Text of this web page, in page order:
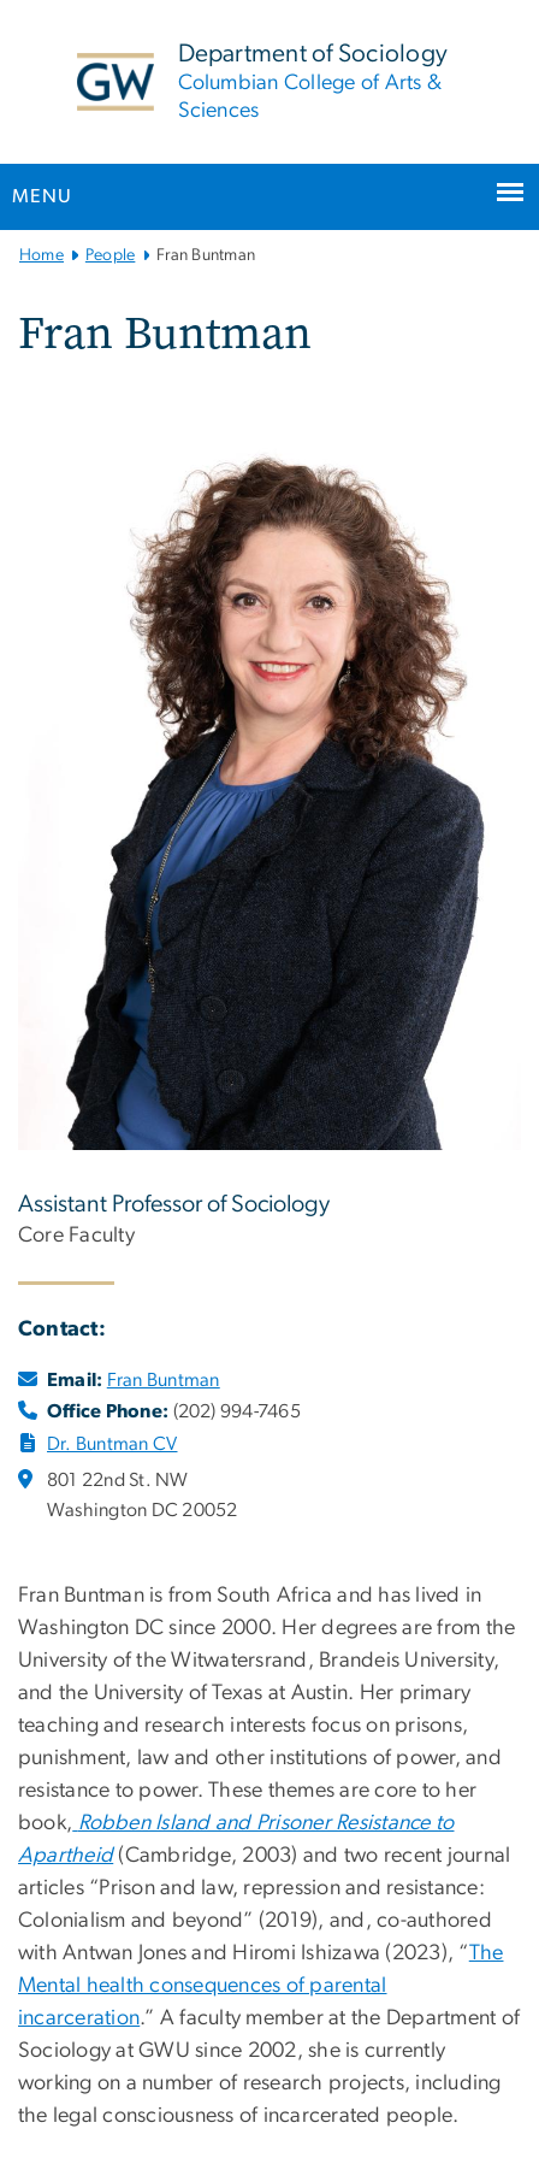
Department of Sociology
Columbian College of Arts &
Sciences
MENU
MainHome People Fran Buntman
Fran Buntman
Assistant Professor of Sociology
Core Faculty
Contact:
Email: Fran Buntman
Office Phone: (202) 994-7465
Dr. Buntman CV
801 22nd St. NW
Washington DC 20052
Fran Buntman is from South Africa and has lived in
Washington DC since 2000. Her degrees are from the
University of the Witwatersrand, Brandeis University,
and the University of Texas at Austin. Her primary
teaching and research interests focus on prisons,
punishment, law and other institutions of power, and
resistance to power. These themes are core to her
book, Robben Island and Prisoner Resistance to
Apartheid(Cambridge, 2003) and two recent journal
articles “Prison and law, repression and resistance:
Colonialism and beyond” (2019), and, co-authored
with Antwan Jones and Hiromi Ishizawa (2023), “The
Mental health consequences of parental
incarceration.” A faculty member at the Department of
Sociology at GWU since 2002, she is currently
working on a number of research projects, including
the legal consciousness of incarcerated people.